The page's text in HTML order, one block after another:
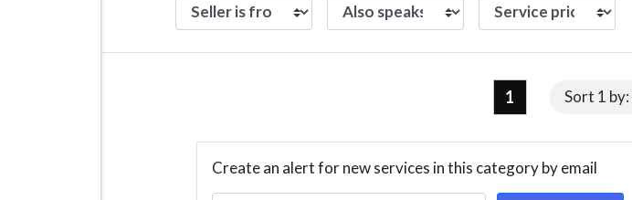
1 Sort 1 by:
Create an alert for new services in this category by email